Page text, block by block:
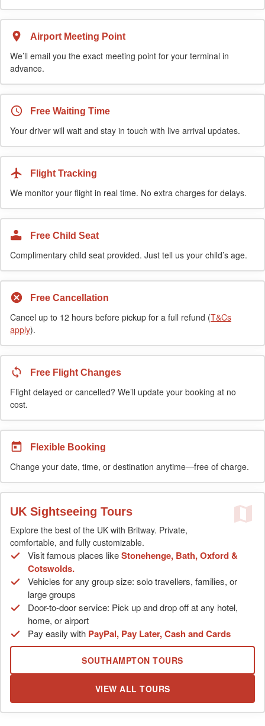
Airport Meeting Point
We’ll email you the exact meeting point for your terminal in
advance.
Free Waiting Time
Your driver will wait and stay in touch with live arrival updates.
Flight Tracking
We monitor your flight in real time. No extra charges for delays.
Free Child Seat
Complimentary child seat provided. Just tell us your child’s age.
Free Cancellation
Cancel up to 12 hours before pickup for a full refund (T&Cs
apply).
Free Flight Changes
Flight delayed or cancelled? We’ll update your booking at no
cost.
Flexible Booking
Change your date, time, or destination anytime—free of charge.
UK Sightseeing Tours
Explore the best of the UK with Britway. Private,
comfortable, and fully customizable.
Visit famous places likeStonehenge, Bath, Oxford &
Cotswolds.
Vehicles for any group size: solo travellers, families, or
large groups
Door-to-door service: Pick up and drop off at any hotel,
home, or airport
Pay easily with PayPal, Pay Later, Cash and Cards
SOUTHAMPTON TOURS
VIEW ALL TOURS